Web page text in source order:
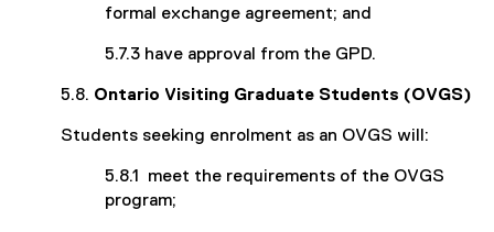
formal exchange agreement; and
5.7.3 have approval from the GPD.
5.8. Ontario Visiting Graduate Students (OVGS)
Students seeking enrolment as an OVGS will:
5.8.1 meet the requirements of the OVGS
program;